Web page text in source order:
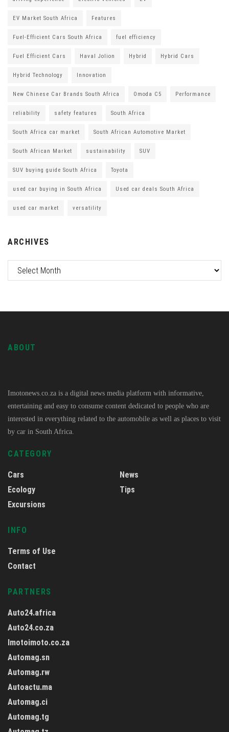
EV Market South Africa Features
Fuel-Efficient Cars South Africa fuel efficiency
Fuel Efficient Cars Haval Jolion Hybrid Hybrid Cars
Hybrid Technology Innovation
New Chinese Car Brands South Africa Omoda C5 Performance
reliability safety features South Africa
South Africa car market South African Automotive Market
South African Market sustainability SUV
SUV buying guide South Africa Toyota
used car buying in South Africa Used car deals South Africa
used car market versatility
ARCHIVES
ABOUT
Imotonews.co.za is a digital news media platform with informative,
entertaining and easy to consume content dedicated to people who are
interested in everything related to the automobile as well as places to visit
by car in South Africa.
CATEGORY
Cars
Ecology
Excursions
News
Tips
INFO
Terms of Use
Contact
PARTNERS
Auto24.africa
Auto24.co.za
Imotoimoto.co.za
Automag.sn
Automag.rw
Autoactu.ma
Automag.ci
Automag.tg